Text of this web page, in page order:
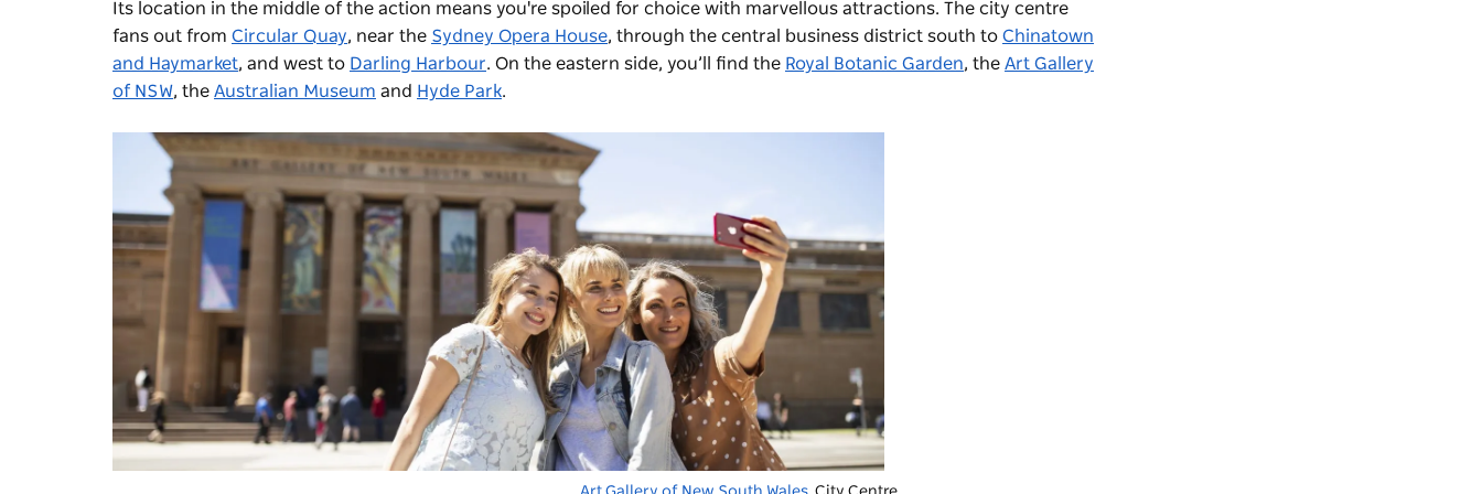
Its location in the middle of the action means you're spoiled for choice with marvellous attractions. The city centre
fans out from Circular Quay, near the Sydney Opera House, through the central business district south to Chinatown
and Haymarket, and west to Darling Harbour. On the eastern side, you’ll find the Royal Botanic Garden, the Art Gallery
of NSW, the Australian Museum and Hyde Park.